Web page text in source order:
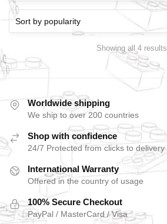
Showing all 4 results
Worldwide shipping
We ship to over 200 countries
Shop with confidence
24/7 Protected from clicks to delivery
International Warranty
Offered in the country of usage
100% Secure Checkout
PayPal / MasterCard / Visa